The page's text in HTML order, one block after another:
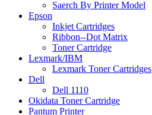
Saerch By Printer Model
Epson
Inkjet Cartridges
Ribbon--Dot Matrix
Toner Cartridge
Lexmark/IBM
Lexmark Toner Cartridges
Dell
Dell 1110
Okidata Toner Cartridge
Pantum Printer